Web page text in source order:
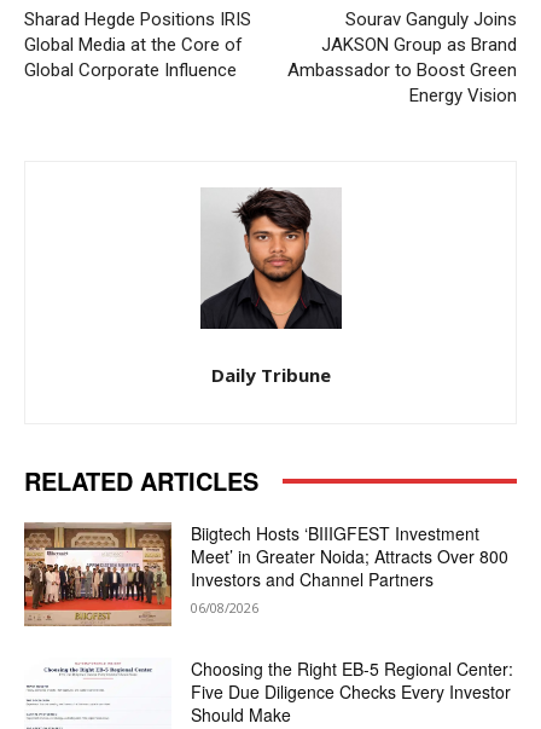
Sharad Hegde Positions IRIS
Global Media at the Core of
Global Corporate Influence
Sourav Ganguly Joins
JAKSON Group as Brand
Ambassador to Boost Green
Energy Vision
Daily Tribune
RELATED ARTICLES
Biigtech Hosts ‘BIIIGFEST Investment
Meet’ in Greater Noida; Attracts Over 800
Investors and Channel Partners
06/08/2026
Choosing the Right EB-5 Regional Center:
Five Due Diligence Checks Every Investor
Should Make